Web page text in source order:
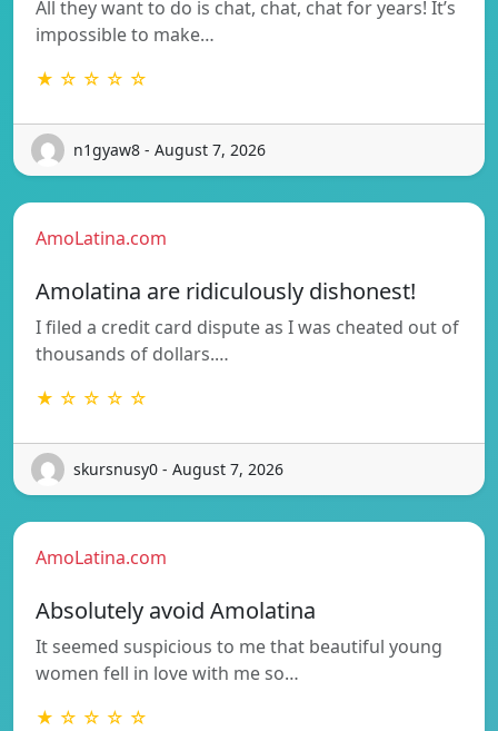
All they want to do is chat, chat, chat for years! It’s
impossible to make…
★ ☆ ☆ ☆ ☆
n1gyaw8 - August 7, 2026
AmoLatina.com
Amolatina are ridiculously dishonest!
I filed a credit card dispute as I was cheated out of
thousands of dollars.…
★ ☆ ☆ ☆ ☆
skursnusy0 - August 7, 2026
AmoLatina.com
Absolutely avoid Amolatina
It seemed suspicious to me that beautiful young
women fell in love with me so…
★ ☆ ☆ ☆ ☆